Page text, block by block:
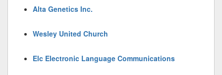
Alta Genetics Inc.
Wesley United Church
Elc Electronic Language Communications